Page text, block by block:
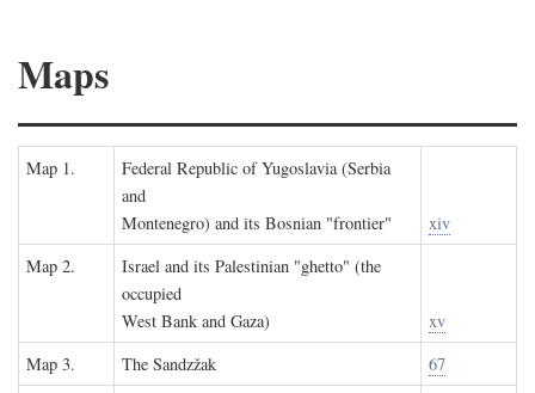
Maps
Map 1.
Federal Republic of Yugoslavia (Serbia
and
Montenegro) and its Bosnian "frontier"
xiv
Map 2.
Israel and its Palestinian "ghetto" (the
occupied
West Bank and Gaza)
xv
Map 3.
The Sandzžak
67